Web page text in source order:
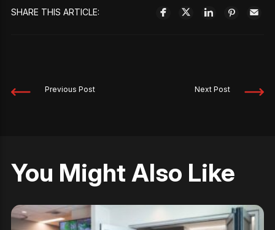
SHARE THIS ARTICLE:
Previous Post Next Post
You Might Also Like